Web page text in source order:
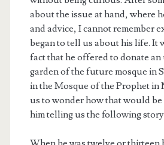
about the issue at hand, where
and advice, I cannot remember
began to tell us about his life. It
fact that he offered to donate
garden of the future mosque in
in the Mosque of the Prophet in
us to wonder how that would
him telling us the following